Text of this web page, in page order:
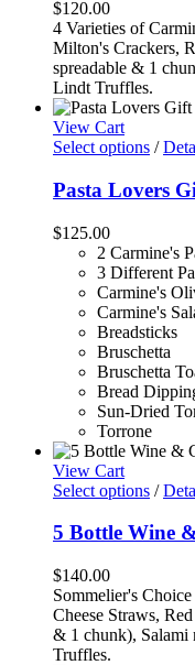
$120.00
4 Varieties of
Milton's Crackers,
spreadable & 1
Lindt Truffles.
View Cart
Select options /
Pasta Lovers
$125.00
2 Carmine's
3 Different
Carmine's
Carmine's
Breadsticks
Bruschetta
Bruschetta
Bread
Sun-Dried
Torrone
View Cart
Select options /
5 Bottle Wine
$140.00
Sommelier's
Cheese Straws,
& 1 chunk), Salami
Truffles.